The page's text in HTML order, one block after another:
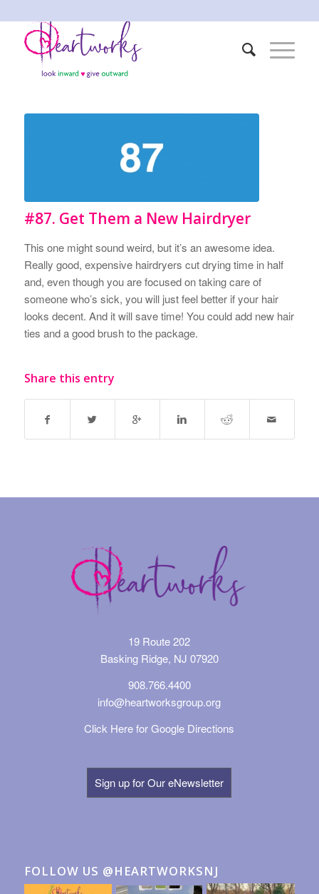
#87. Get Them a New Hairdryer
This one might sound weird, but it’s an awesome idea.
Really good, expensive hairdryers cut drying time in half
and, even though you are focused on taking care of
someone who’s sick, you will just feel better if your hair
looks decent. And it will save time! You could add new hair
ties and a good brush to the package.
Share this entry
19 Route 202
Basking Ridge, NJ 07920
908.766.4400
info@heartworksgroup.org
Click Here for Google Directions
Sign up for Our eNewsletter
FOLLOW US @HEARTWORKSNJ